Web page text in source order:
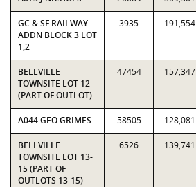
GC & SF RAILWAY
ADDN BLOCK 3 LOT
1,2
3935 191,554
BELLVILLE
TOWNSITE LOT 12
(PART OF OUTLOT)
47454 157,347
A044 GEO GRIMES 58505 128,081
BELLVILLE
TOWNSITE LOT 13-
15 (PART OF
OUTLOTS 13-15)
6526 139,741